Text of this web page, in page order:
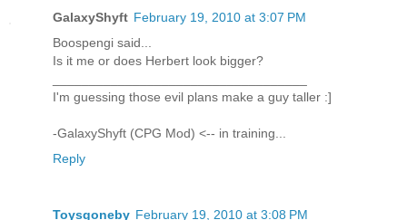
GalaxyShyft February 19, 2010 at 3:07 PM
Boospengi said...
Is it me or does Herbert look bigger?
I'm guessing those evil plans make a guy taller :]
-GalaxyShyft (CPG Mod) <-- in training...
Reply
Toysgoneby February 19, 2010 at 3:08 PM